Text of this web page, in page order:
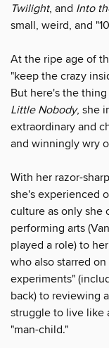
Twilight, and Into
small, weird, and
At the ripe age of
"keep the crazy
But here's the thing
Little Nobody, she
extraordinary and
and winningly wry
With her razor-
she's experienced
culture as only she
performing arts
played a role) to
who also starred
experiments"
back) to reviewing
struggle to live like
"man-child."